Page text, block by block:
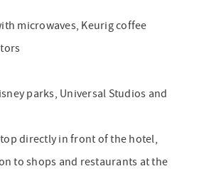
microwaves, Keurig coffee
parks, Universal Studios and
directly in front of the hotel,
to shops and restaurants at the